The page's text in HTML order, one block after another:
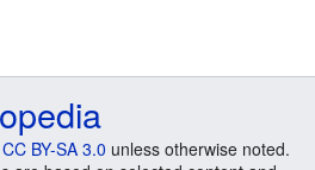
CC BY-SA 3.0 unless otherwise noted.